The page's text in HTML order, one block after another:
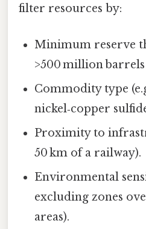
filter resources by:
Minimum reserve
>500 million
Commodity type
nickel‑copper
Proximity to
50 km of a railway).
Environmental
excluding zones
areas).